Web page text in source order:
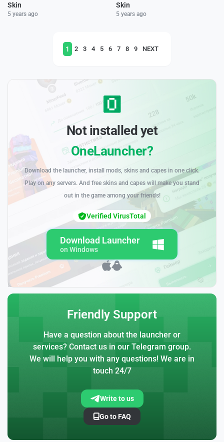
Skin
5 years ago
Skin
5 years ago
1 2 3 4 5 6 7 8 9 NEXT
Not installed yet
OneLauncher?
Download the launcher, install mods, skins and capes in one click.
Play on any servers. And free skins and capes will make you stand
out in the game among your friends!
Download Launcher
on Windows
Verified VirusTotal
Friendly Support
Have a question about the launcher or
services? Contact us in our Telegram group.
We will help you with any questions! We are in
touch 24/7
Write to us
Go to FAQ